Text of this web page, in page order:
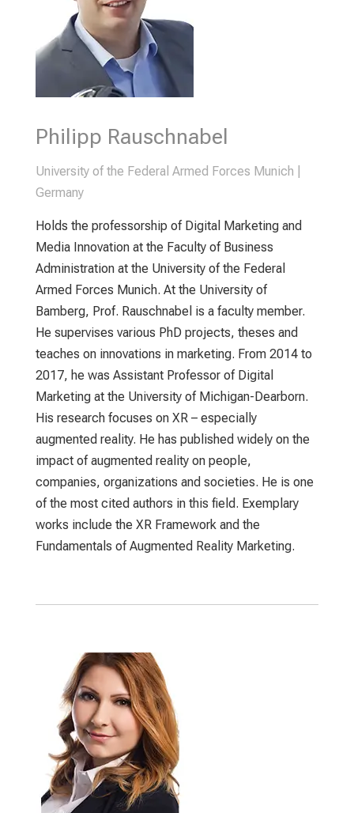
Philipp Rauschnabel
University of the Federal Armed Forces Munich |
Germany
Holds the professorship of Digital Marketing and
Media Innovation at the Faculty of Business
Administration at the University of the Federal
Armed Forces Munich. At the University of
Bamberg, Prof. Rauschnabel is a faculty member.
He supervises various PhD projects, theses and
teaches on innovations in marketing. From 2014 to
2017, he was Assistant Professor of Digital
Marketing at the University of Michigan-Dearborn.
His research focuses on XR – especially
augmented reality. He has published widely on the
impact of augmented reality on people,
companies, organizations and societies. He is one
of the most cited authors in this field. Exemplary
works include the XR Framework and the
Fundamentals of Augmented Reality Marketing.